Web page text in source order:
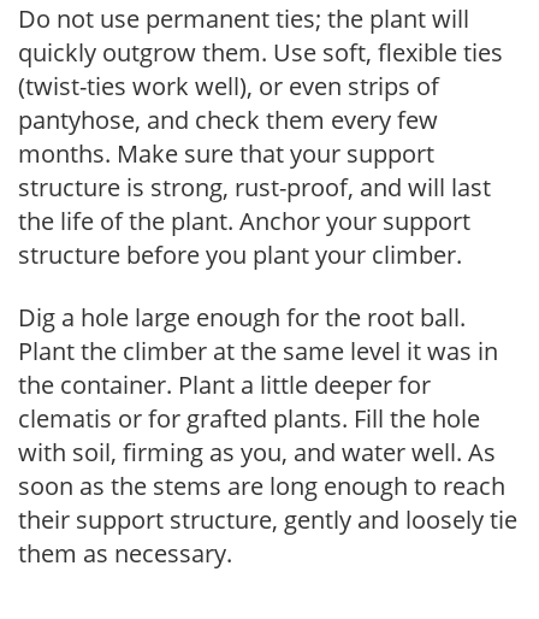
Do not use permanent ties; the plant will
quickly outgrow them. Use soft, flexible ties
(twist-ties work well), or even strips of
pantyhose, and check them every few
months. Make sure that your support
structure is strong, rust-proof, and will last
the life of the plant. Anchor your support
structure before you plant your climber.
Dig a hole large enough for the root ball.
Plant the climber at the same level it was in
the container. Plant a little deeper for
clematis or for grafted plants. Fill the hole
with soil, firming as you, and water well. As
soon as the stems are long enough to reach
their support structure, gently and loosely tie
them as necessary.